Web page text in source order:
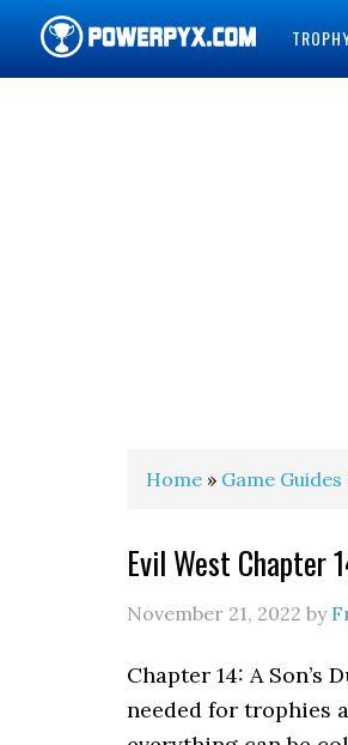
Home » Game Guides
Evil West Chapter
November 21, 2022 by
Chapter 14: A
needed for trophies